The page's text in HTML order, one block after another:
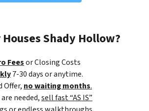
Shady Hollow?
Feesor Closing Costs
7-30 days or anytime.
Offer, no waiting months.
are needed,sell fast “AS IS”